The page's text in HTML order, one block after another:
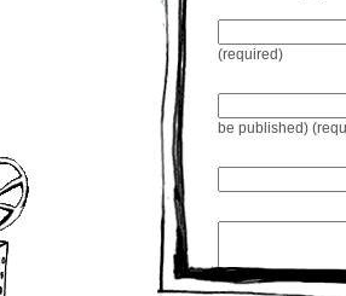
(required)
be published)